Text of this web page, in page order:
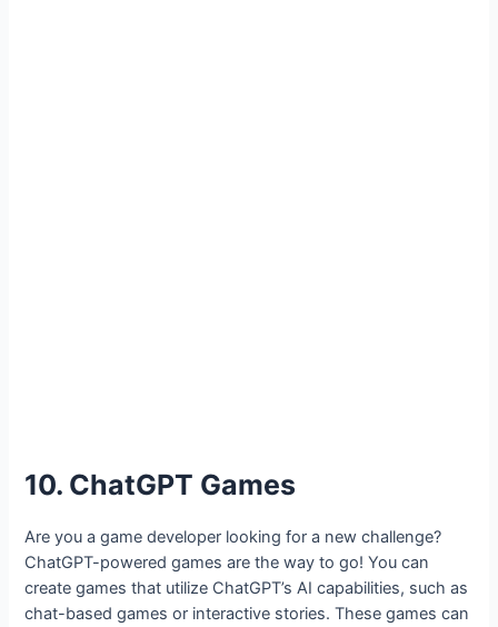
10. ChatGPT Games
Are you a game developer looking for a new challenge?
ChatGPT-powered games are the way to go! You can
create games that utilize ChatGPT’s AI capabilities, such as
chat-based games or interactive stories. These games can